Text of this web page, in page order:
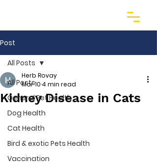
Post
All Posts
General Pet Health
Dog Health
Cat Health
Bird & exotic Pets Health
Vaccination
All Posts
Kidney Disease in Cats
Herb Rovay
Mar 10 4 min read